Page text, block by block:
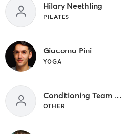
Hilary Neethling
PILATES
Giacomo Pini
YOGA
Conditioning Team Member
OTHER